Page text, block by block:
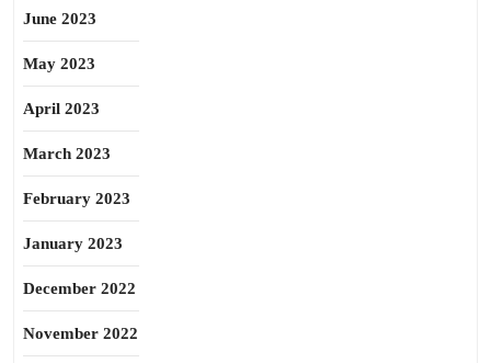
June 2023
May 2023
April 2023
March 2023
February 2023
January 2023
December 2022
November 2022